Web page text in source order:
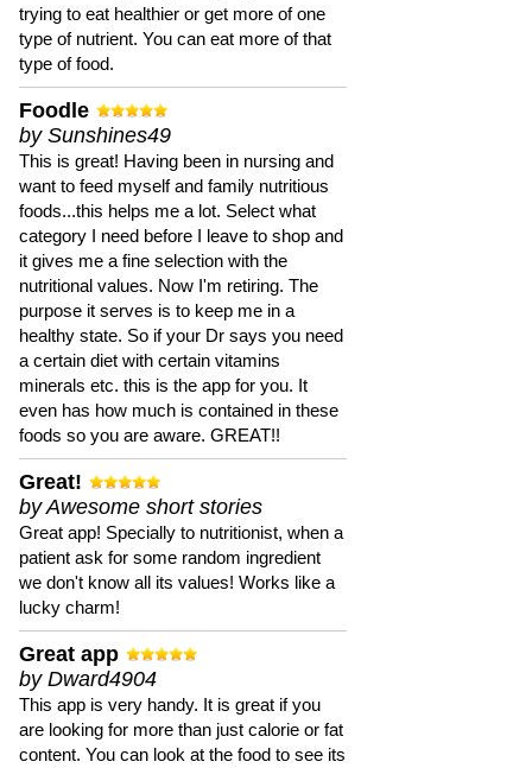
trying to eat healthier or get more of one
type of nutrient. You can eat more of that
type of food.
Foodle
by Sunshines49
This is great! Having been in nursing and
want to feed myself and family nutritious
foods...this helps me a lot. Select what
category I need before I leave to shop and
it gives me a fine selection with the
nutritional values. Now I'm retiring. The
purpose it serves is to keep me in a
healthy state. So if your Dr says you need
a certain diet with certain vitamins
minerals etc. this is the app for you. It
even has how much is contained in these
foods so you are aware. GREAT!!
Great!
by Awesome short stories
Great app! Specially to nutritionist, when a
patient ask for some random ingredient
we don't know all its values! Works like a
lucky charm!
Great app
by Dward4904
This app is very handy. It is great if you
are looking for more than just calorie or fat
content. You can look at the food to see its